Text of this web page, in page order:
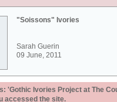
"Soissons" Ivories
Sarah Guerin
09 June, 2011
'Gothic Ivories Project at The
accessed the site.